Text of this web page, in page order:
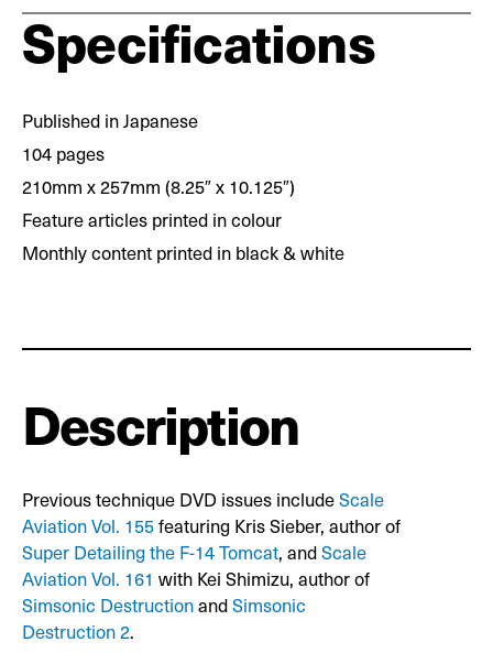
Specifications
Published in Japanese
104 pages
210mm x 257mm (8.25″ x 10.125″)
Feature articles printed in colour
Monthly content printed in black & white
Description
Previous technique DVD issues includeScale
Aviation Vol. 155featuring Kris Sieber, author of
Super Detailing the F-14 Tomcat, andScale
Aviation Vol. 161 with Kei Shimizu, author of
Simsonic DestructionandSimsonic
Destruction 2.